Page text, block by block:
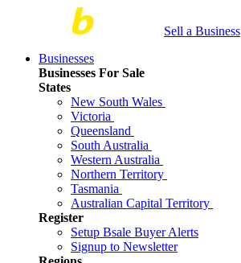
Sell a Business
Businesses
Businesses For Sale
States
New South Wales
Victoria
Queensland
South Australia
Western Australia
Northern Territory
Tasmania
Australian Capital Territory
Register
Setup Bsale Buyer Alerts
Signup to Newsletter